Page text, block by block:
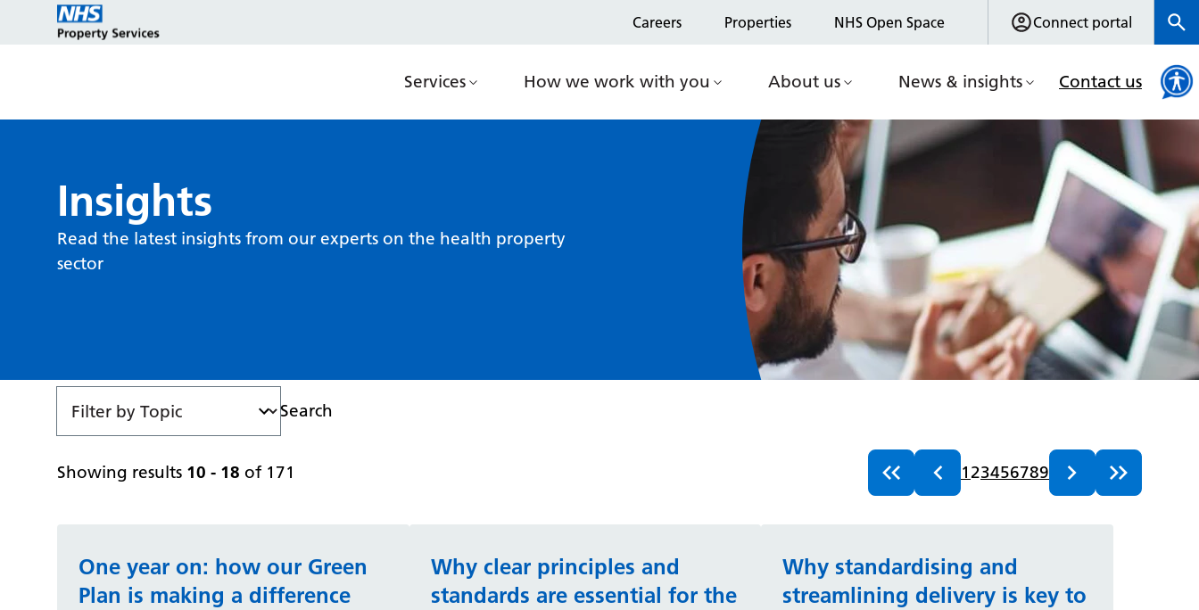
Careers Properties NHS Open Space Connect portal
Services
Estate strategy development
Estate strategy implementation
How we work with you
Customers
Partners
About us
Who we are
Key programmes
News & insights Contact us
Insights
Read the latest insights from our experts on the health property
sector
Search
Showing results 10 - 18 of 171 1 23456789
One year on: how our Green
Plan is making a difference
Why clear principles and
standards are essential for the
Why standardising and
streamlining delivery is key to